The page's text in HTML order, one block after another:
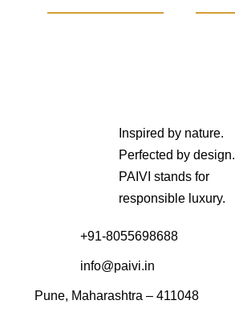
Inspired by nature.
Perfected by design.
PAIVI stands for
responsible luxury.
+91-8055698688
info@paivi.in
Pune, Maharashtra – 411048